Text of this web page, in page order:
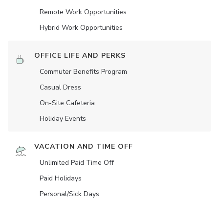
Remote Work Opportunities
Hybrid Work Opportunities
OFFICE LIFE AND PERKS
Commuter Benefits Program
Casual Dress
On-Site Cafeteria
Holiday Events
VACATION AND TIME OFF
Unlimited Paid Time Off
Paid Holidays
Personal/Sick Days